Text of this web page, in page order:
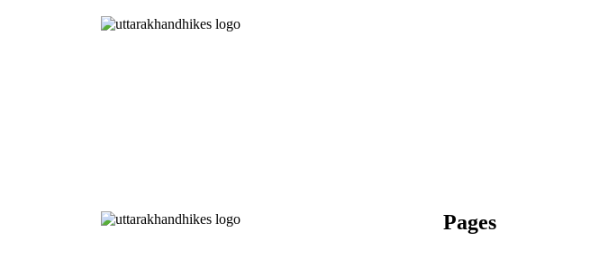
Pages